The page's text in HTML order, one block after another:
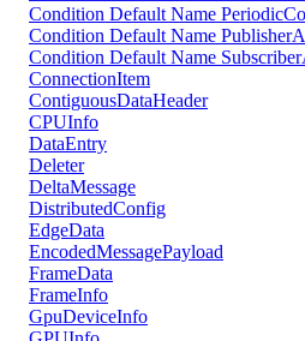
Condition Default Name
Condition Default Name
Condition Default Name
ConnectionItem
ContiguousDataHeader
CPUInfo
DataEntry
Deleter
DeltaMessage
DistributedConfig
EdgeData
EncodedMessagePayload
FrameData
FrameInfo
GpuDeviceInfo